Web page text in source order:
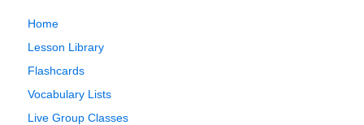
Home
Lesson Library
Flashcards
Vocabulary Lists
Live Group Classes